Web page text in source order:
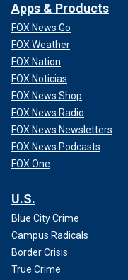
Apps & Products
FOX News Go
FOX Weather
FOX Nation
FOX Noticias
FOX News Shop
FOX News Radio
FOX News Newsletters
FOX News Podcasts
FOX One
U.S.
Blue City Crime
Campus Radicals
Border Crisis
True Crime